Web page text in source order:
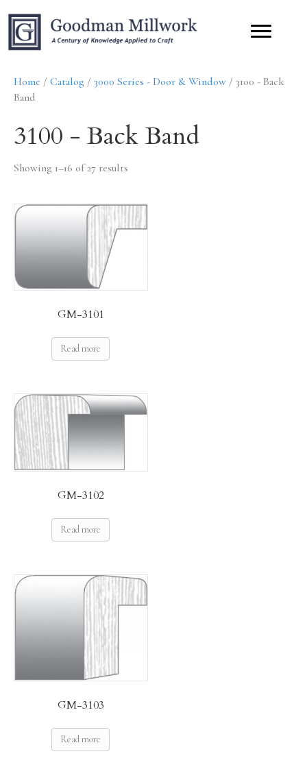
Home / Catalog / 3000 Series - Door & Window / 3100 - Back
Band
3100 - Back Band
Showing 1–16 of 27 results
GM-3101
Read more
GM-3102
Read more
GM-3103
Read more